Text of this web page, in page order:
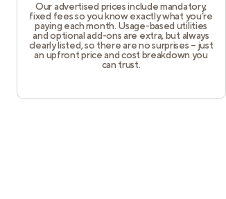
Our advertised prices include mandatory,
fixed fees so you know exactly what you’re
paying each month. Usage-based utilities
and optional add-ons are extra, but always
clearly listed, so there are no surprises – just
an upfront price and cost breakdown you
can trust.